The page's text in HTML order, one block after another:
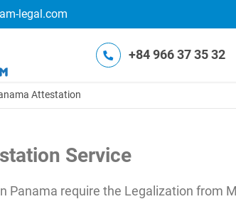
legal.com
+84 966 37 35 32
Attestation
Service
Panama require the Legalization from